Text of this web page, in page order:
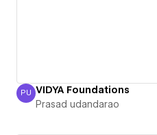
Prasad udandarao
PU VIDYA Foundations
Prasad udandarao